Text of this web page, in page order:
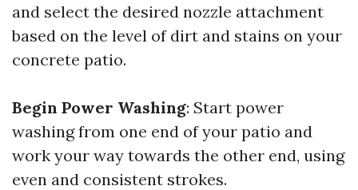
and select the desired nozzle attachment
based on the level of dirt and stains on your
concrete patio.
Begin Power Washing: Start power
washing from one end of your patio and
work your way towards the other end, using
even and consistent strokes.